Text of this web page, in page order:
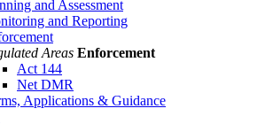
and Assessment
and Reporting
Areas Enforcement
Act 144
Net DMR
Applications & Guidance